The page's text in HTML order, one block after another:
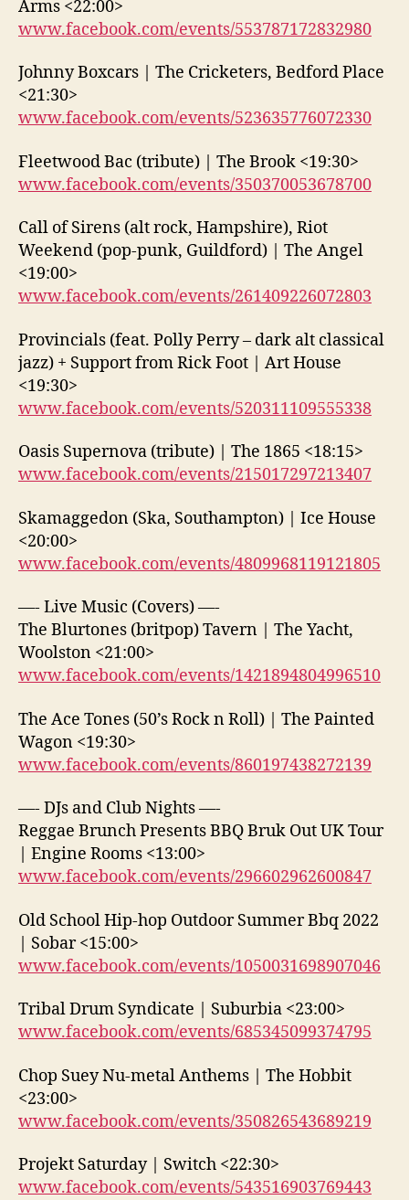
Arms <22:00>
www.facebook.com/events/553787172832980
Johnny Boxcars | The Cricketers, Bedford Place
<21:30>
www.facebook.com/events/523635776072330
Fleetwood Bac (tribute) | The Brook <19:30>
www.facebook.com/events/350370053678700
Call of Sirens (alt rock, Hampshire), Riot
Weekend (pop-punk, Guildford) | The Angel
<19:00>
www.facebook.com/events/261409226072803
Provincials (feat. Polly Perry – dark alt classical
jazz) + Support from Rick Foot | Art House
<19:30>
www.facebook.com/events/520311109555338
Oasis Supernova (tribute) | The 1865 <18:15>
www.facebook.com/events/215017297213407
Skamaggedon (Ska, Southampton) | Ice House
<20:00>
www.facebook.com/events/4809968119121805
—- Live Music (Covers) —-
The Blurtones (britpop) Tavern | The Yacht,
Woolston <21:00>
www.facebook.com/events/1421894804996510
The Ace Tones (50’s Rock n Roll) | The Painted
Wagon <19:30>
www.facebook.com/events/860197438272139
—- DJs and Club Nights —-
Reggae Brunch Presents BBQ Bruk Out UK Tour
| Engine Rooms <13:00>
www.facebook.com/events/296602962600847
Old School Hip-hop Outdoor Summer Bbq 2022
| Sobar <15:00>
www.facebook.com/events/1050031698907046
Tribal Drum Syndicate | Suburbia <23:00>
www.facebook.com/events/685345099374795
Chop Suey Nu-metal Anthems | The Hobbit
<23:00>
www.facebook.com/events/350826543689219
Projekt Saturday | Switch <22:30>
www.facebook.com/events/543516903769443